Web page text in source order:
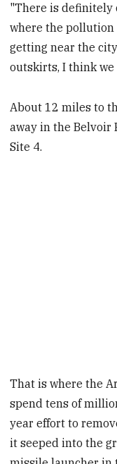
"There is definitely
where the pollution
getting near the
outskirts, I think
About 12 miles to
away in the Belvoir
Site 4.
That is where the
spend tens of
year effort to
it seeped into the